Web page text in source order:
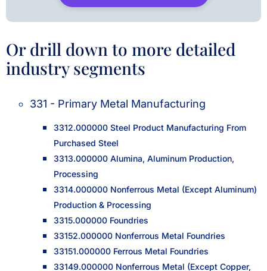
Or drill down to more detailed
industry segments
331 - Primary Metal Manufacturing
3312.000000 Steel Product Manufacturing From
Purchased Steel
3313.000000 Alumina, Aluminum Production,
Processing
3314.000000 Nonferrous Metal (Except Aluminum)
Production & Processing
3315.000000 Foundries
33152.000000 Nonferrous Metal Foundries
33151.000000 Ferrous Metal Foundries
33149.000000 Nonferrous Metal (Except Copper,